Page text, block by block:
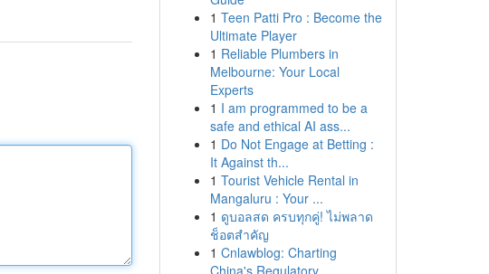
1 Teen Patti Pro : Become the
Ultimate Player
1 Reliable Plumbers in
Melbourne: Your Local
Experts
1 I am programmed to be a
safe and ethical AI ass...
1 Do Not Engage at Betting :
It Against th...
1 Tourist Vehicle Rental in
Mangaluru : Your ...
1 ดูบอลสด ครบทุกคู่! ไม่พลาด
ช็อตสำคัญ
1 Cnlawblog: Charting
China's Regulatory